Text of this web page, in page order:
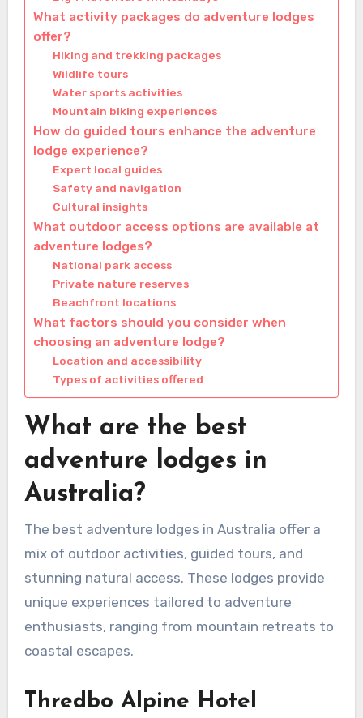
What activity packages do adventure lodges
offer?
Hiking and trekking packages
Wildlife tours
Water sports activities
Mountain biking experiences
How do guided tours enhance the adventure
lodge experience?
Expert local guides
Safety and navigation
Cultural insights
What outdoor access options are available at
adventure lodges?
National park access
Private nature reserves
Beachfront locations
What factors should you consider when
choosing an adventure lodge?
Location and accessibility
Types of activities offered
What are the best
adventure lodges in
Australia?
The best adventure lodges in Australia offer a
mix of outdoor activities, guided tours, and
stunning natural access. These lodges provide
unique experiences tailored to adventure
enthusiasts, ranging from mountain retreats to
coastal escapes.
Thredbo Alpine Hotel